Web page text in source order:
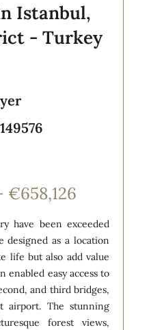
Istanbul,
- Turkey
€658,126
have been exceeded
designed as a location
life but also add value
enabled easy access to
and third bridges,
airport. The stunning
forest views,